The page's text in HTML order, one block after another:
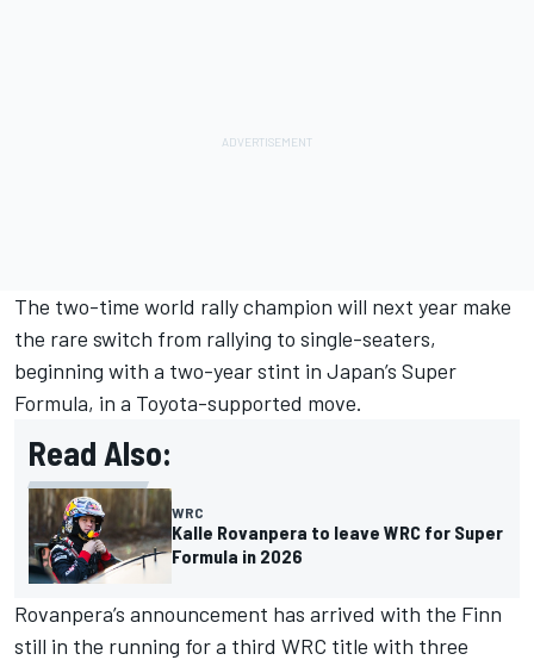
The two-time world rally champion will next year make
the rare switch from rallying to single-seaters,
beginning with a two-year stint in Japan’s Super
Formula, in a Toyota-supported move.
Read Also:
WRC
Kalle Rovanpera to leave WRC for Super
Formula in 2026
Rovanpera’s announcement has arrived with the Finn
still in the running for a third WRC title with three